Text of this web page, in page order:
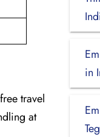
travel
at
in